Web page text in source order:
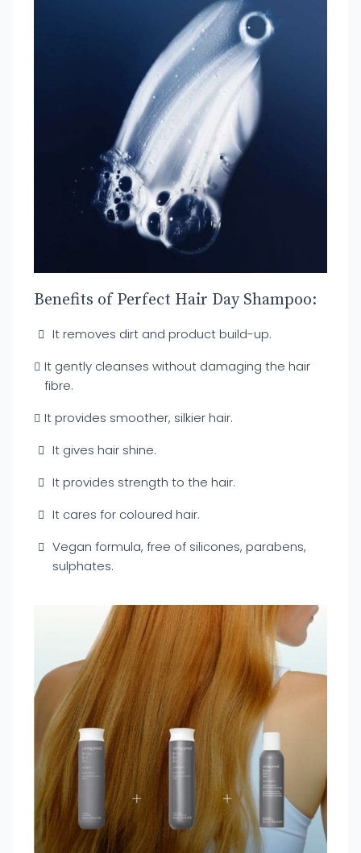
Benefits of Perfect Hair Day Shampoo:
It removes dirt and product build-up.
It gently cleanses without damaging the hair
fibre.
It provides smoother, silkier hair.
It gives hair shine.
It provides strength to the hair.
It cares for coloured hair.
Vegan formula, free of silicones, parabens,
sulphates.